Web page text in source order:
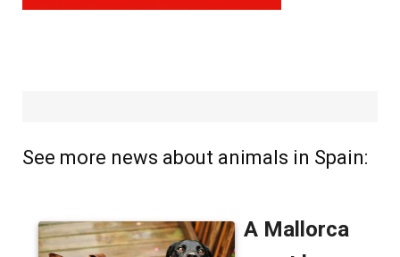
See more news about animals in Spain: